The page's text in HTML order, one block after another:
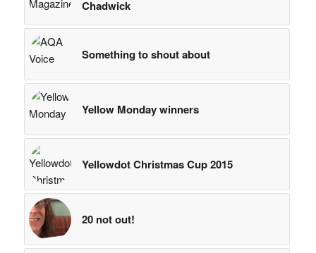
Chadwick
Something to shout about
Yellow Monday winners
Yellowdot Christmas Cup 2015
20 not out!